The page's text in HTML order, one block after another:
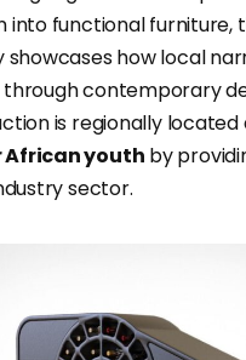
into functional furniture,
showcases how local
contemporary
is regionally located
African youth by
sector.